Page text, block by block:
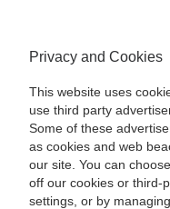
Privacy and Cookies
This website uses
use third party
Some of these
as cookies and web
our site. You can
off our cookies or third-
settings, or by